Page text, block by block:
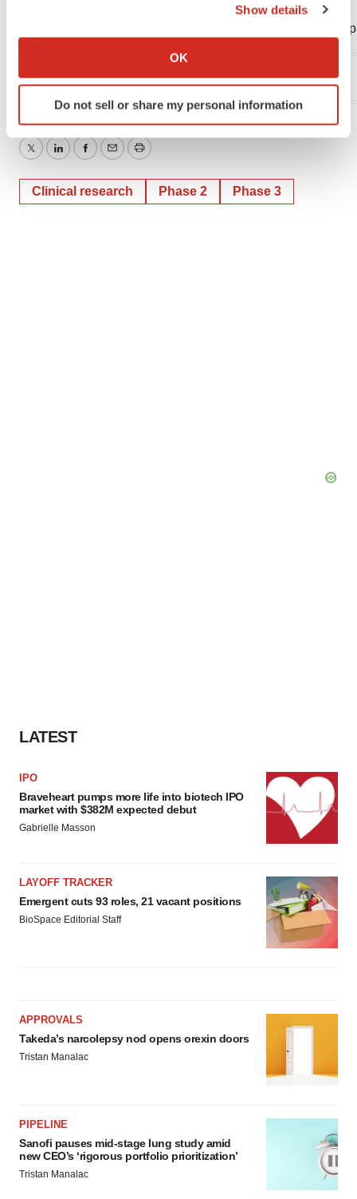
Collect information about your geographical location
Identify your device by actively scanning it for
specific characteristics (fingerprinting)
and set your preferences in the
We use cookies to enhance your experience, analyze
site traffic, and serve tailored ads. By clicking "OK", you
Show details
OK
Do not sell or share my personal information
SOURCE Biohaven Pharmaceutical Holding
Company Codes:NYSE:BHVN
TwitterLinkedInFacebook
EmailPrint
Clinical research Phase 2 Phase 3
LATEST
IPO
Braveheart pumps more life into biotech IPO
market with $382M expected debut
Gabrielle Masson
LAYOFF TRACKER
Emergent cuts 93 roles, 21 vacant positions
BioSpace Editorial Staff
APPROVALS
Takeda’s narcolepsy nod opens orexin doors
Tristan Manalac
PIPELINE
Sanofi pauses mid-stage lung study amid
new CEO’s ‘rigorous portfolio prioritization’
Tristan Manalac